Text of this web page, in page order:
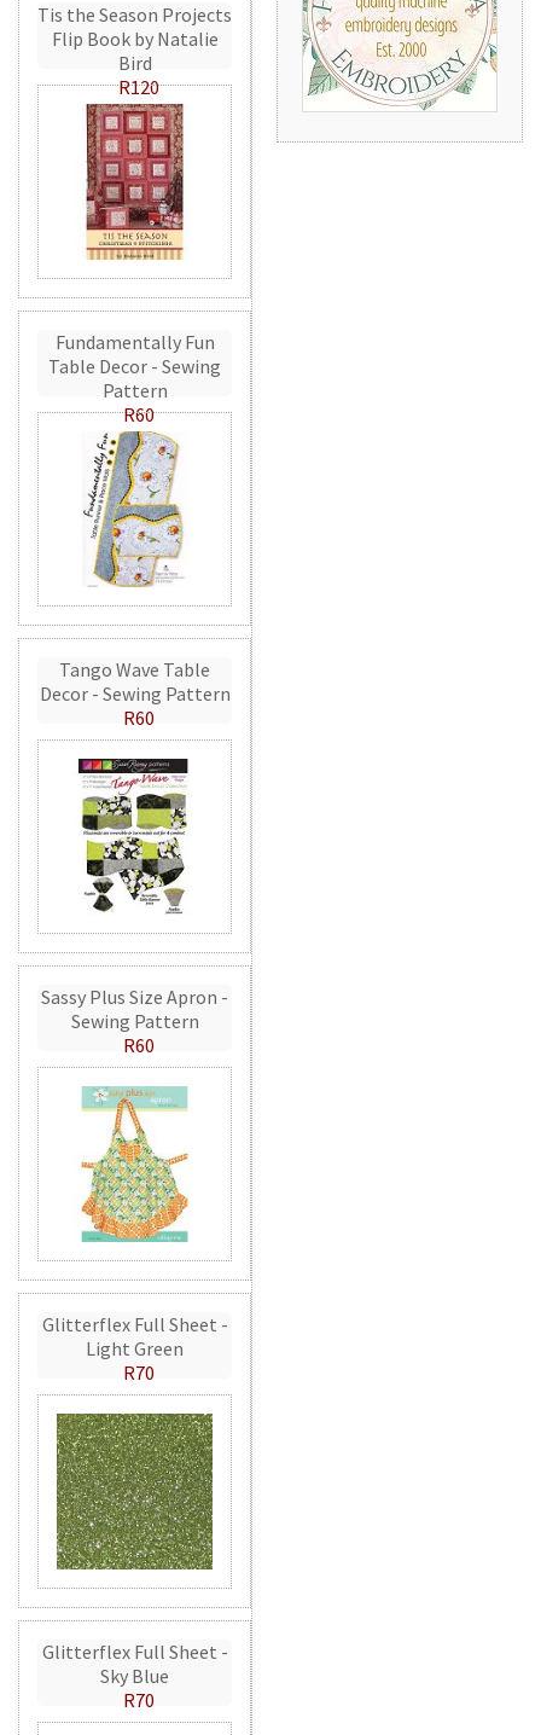
Tis the Season Projects
Flip Book by Natalie
Bird
R120
Fundamentally Fun
Table Decor - Sewing
Pattern
R60
Tango Wave Table
Decor - Sewing Pattern
R60
Sassy Plus Size Apron -
Sewing Pattern
R60
Glitterflex Full Sheet -
Light Green
R70
Glitterflex Full Sheet -
Sky Blue
R70